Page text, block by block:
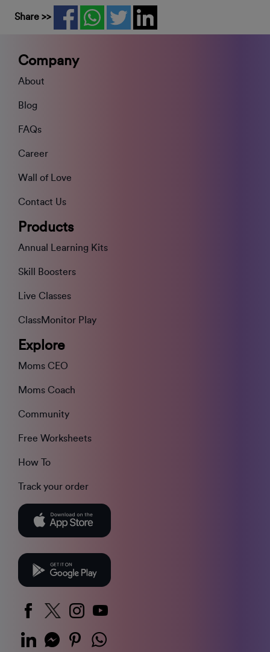
Share >>
Company
About
Blog
FAQs
Career
Wall of Love
Contact Us
Products
Annual Learning Kits
Skill Boosters
Live Classes
ClassMonitor Play
Explore
Moms CEO
Moms Coach
Community
Free Worksheets
How To
Track your order